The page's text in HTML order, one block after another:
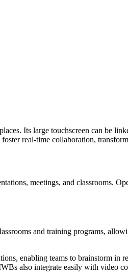
Its large touchscreen can be
real-time collaboration,
meetings, and classrooms.
and training programs,
enabling teams to brainstorm
also integrate easily with video